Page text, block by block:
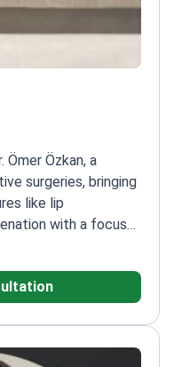
Ömer Özkan, a
surgeries, bringing
like lip
with a focus
reconstructive
University, one of
surgery